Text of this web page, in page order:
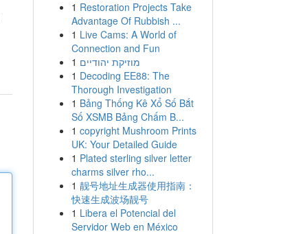
1 Restoration Projects Take
Advantage Of Rubbish ...
1 Live Cams: A World of
Connection and Fun
1 מוזיקת יהודיים
1 Decoding EE88: The
Thorough Investigation
1 Bảng Thống Kê Xổ Số Bắt
Số XSMB Bảng Chấm B...
1 copyright Mushroom Prints
UK: Your Detailed Guide
1 Plated sterling silver letter
charms silver rho...
1 靓号地址生成器使用指南：
快速生成波场靓号
1 Libera el Potencial del
Servidor Web en México